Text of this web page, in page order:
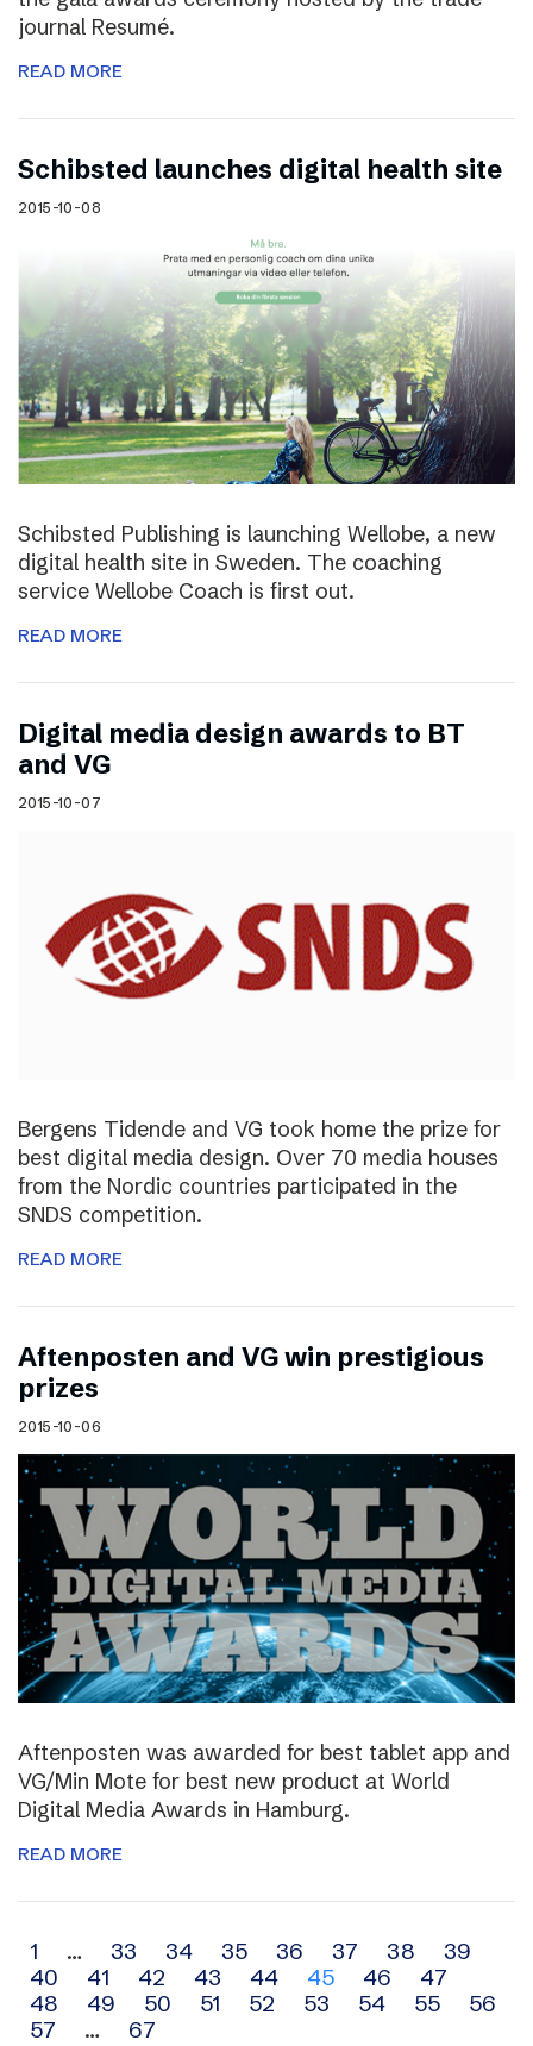
journal Resumé.
READ MORE
Schibsted launches digital health site
2015-10-08
Schibsted Publishing is launching Wellobe, a new
digital health site in Sweden. The coaching
service Wellobe Coach is first out.
READ MORE
Digital media design awards to BT
and VG
2015-10-07
Bergens Tidende and VG took home the prize for
best digital media design. Over 70 media houses
from the Nordic countries participated in the
SNDS competition.
READ MORE
Aftenposten and VG win prestigious
prizes
2015-10-06
Aftenposten was awarded for best tablet app and
VG/Min Mote for best new product at World
Digital Media Awards in Hamburg.
READ MORE
Archive
navigation
1 … 33 34 35 36 37 38
39
40
41 42 43 44 45 46
47
48
49 50 51 52 53 54 55
56
57
… 67